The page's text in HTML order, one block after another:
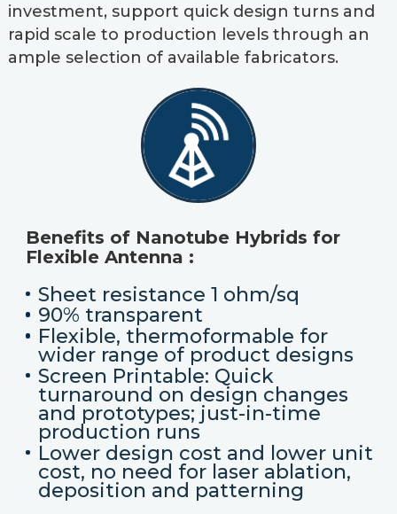
investment, support quick design turns and
rapid scale to production levels through an
ample selection of available fabricators.
Benefits of Nanotube Hybrids for
Flexible Antenna :
Sheet resistance 1 ohm/sq
90% transparent
Flexible, thermoformable for
wider range of product designs
Screen Printable: Quick
turnaround on design changes
and prototypes; just-in-time
production runs
Lower design cost and lower unit
cost, no need for laser ablation,
deposition and patterning